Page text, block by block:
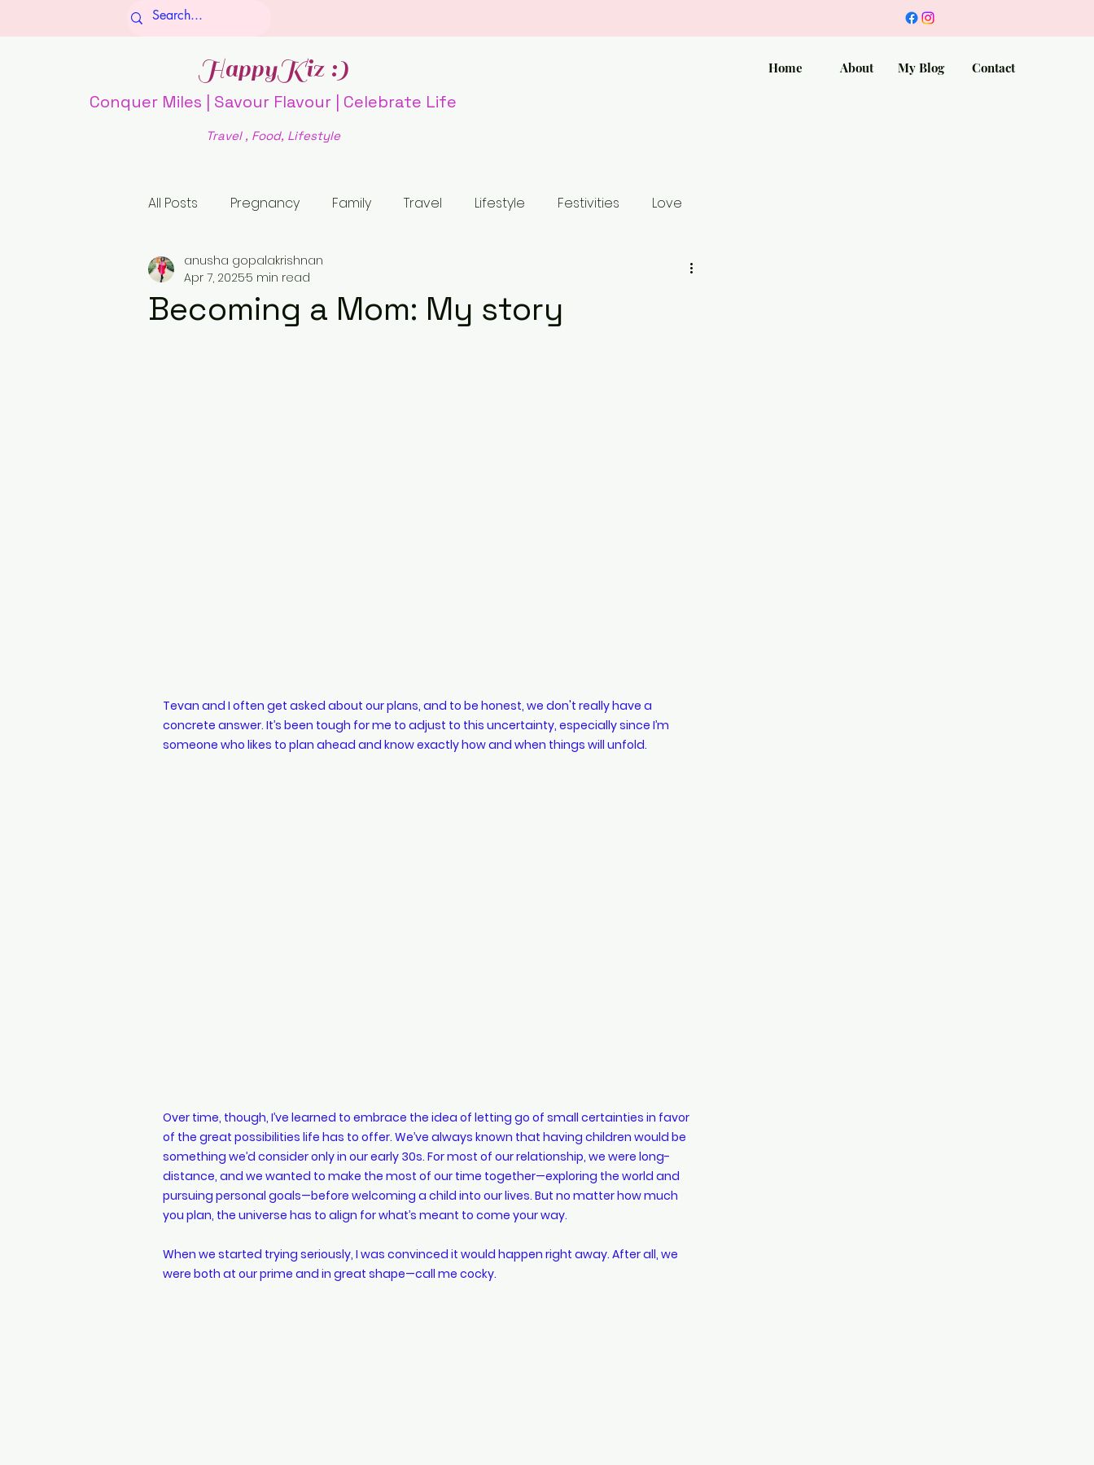
HappyKiz :)
Conquer Miles | Savour Flavour | Celebrate Life
Travel , Food, Lifestyle
Home About My Blog Contact
All Posts Pregnancy Family Travel Lifestyle Festivities Love
Culture and Society
Becoming a Mom: My story
anusha gopalakrishnan
Apr 7, 20255 min read
Tevan and I often get asked about our plans, and to be honest, we don't really have a
concrete answer. It’s been tough for me to adjust to this uncertainty, especially since I’m
someone who likes to plan ahead and know exactly how and when things will unfold.
Over time, though, I’ve learned to embrace the idea of letting go of small certainties in favor
of the great possibilities life has to offer. We’ve always known that having children would be
something we’d consider only in our early 30s. For most of our relationship, we were long-
distance, and we wanted to make the most of our time together—exploring the world and
pursuing personal goals—before welcoming a child into our lives. But no matter how much
you plan, the universe has to align for what’s meant to come your way.
When we started trying seriously, I was convinced it would happen right away. After all, we
were both at our prime and in great shape—call me cocky.